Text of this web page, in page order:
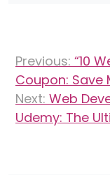
navigation
Previous: “10
Coupon: Save
Next: Web
Udemy: The